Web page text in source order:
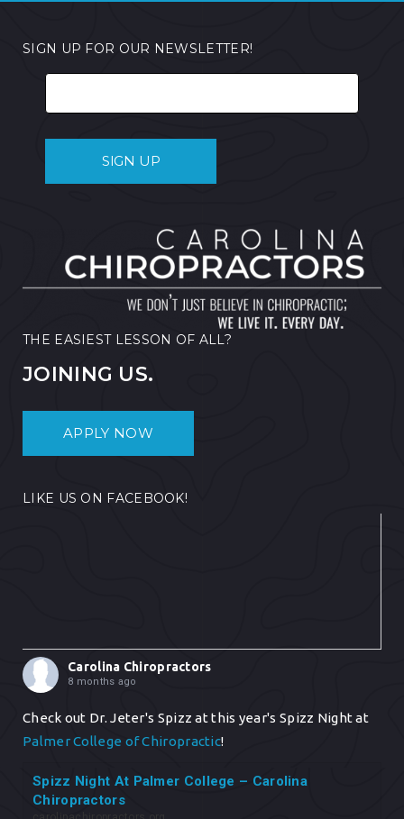
SIGN UP FOR OUR NEWSLETTER!
THE EASIEST LESSON OF ALL?
JOINING US.
APPLY NOW
LIKE US ON FACEBOOK!
Carolina Chiropractors
8 months ago
Check out Dr. Jeter's Spizz at this year's Spizz Night at
Palmer College of Chiropractic!
Spizz Night At Palmer College – Carolina
Chiropractors